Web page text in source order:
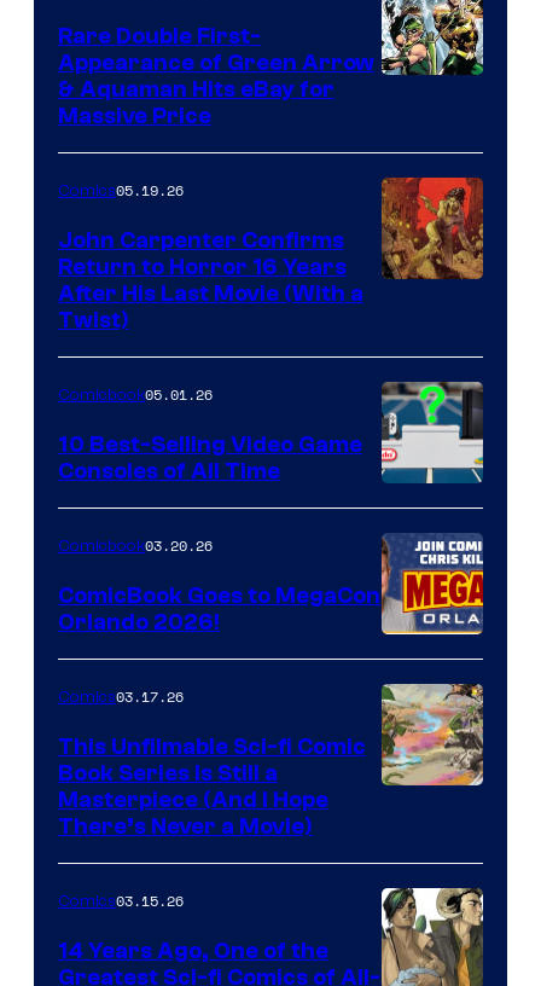
Rare Double First-
Appearance of Green Arrow
& Aquaman Hits eBay for
Massive Price
of
Storm
King
Comics
Comics05.19.26
John Carpenter Confirms
Return to Horror 16 Years
After His Last Movie (With a
Twist)
A
Nintendo
Switch
and
PlaySTation
4
on
a
Winner's
with
a
?
representing
Comicbook05.01.26
10 Best-Selling Video Game
Consoles of All Time
Comicbook03.20.26
ComicBook Goes to MegaCon
Orlando 2026!
of
Image
Comics
Comics03.17.26
This Unfilmable Sci-fi Comic
Book Series Is Still a
Masterpiece (And I Hope
There’s Never a Movie)
Comics03.15.26
14 Years Ago, One of the
Greatest Sci-fi Comics of All-